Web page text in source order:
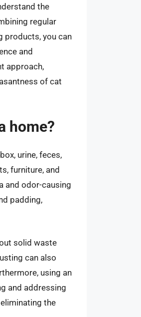
the
regular
products, you can
and
approach,
of cat
home?
urine, feces,
furniture, and
and odor-causing
padding,
solid waste
can also
using an
and addressing
the